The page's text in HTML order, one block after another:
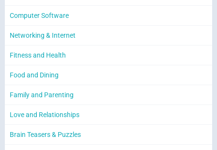
Computer Software
Networking & Internet
Fitness and Health
Food and Dining
Family and Parenting
Love and Relationships
Brain Teasers & Puzzles